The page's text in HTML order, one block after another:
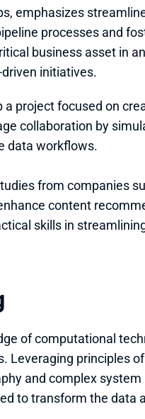
emphasizes
processes and
business asset in
initiatives.
project focused on
collaboration by
data workflows.
from companies
content
skills in
of computational
Leveraging principles
and complex
to transform the data